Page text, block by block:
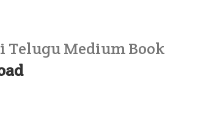
Telugu Medium Book